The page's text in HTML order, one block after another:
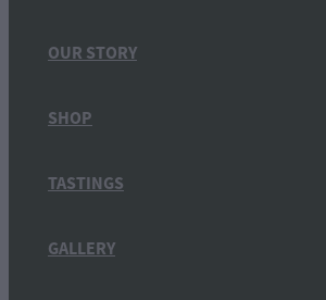
OUR STORY
SHOP
TASTINGS
GALLERY